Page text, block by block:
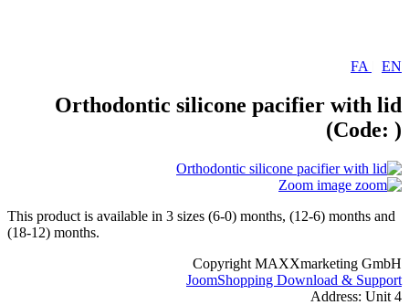
FA EN
Orthodontic silicone pacifier with lid
(Code: )
This product is available in 3 sizes (6-0) months, (12-6) months and
(18-12) months.
Copyright MAXXmarketing GmbH
JoomShopping Download & Support
Address: Unit 4